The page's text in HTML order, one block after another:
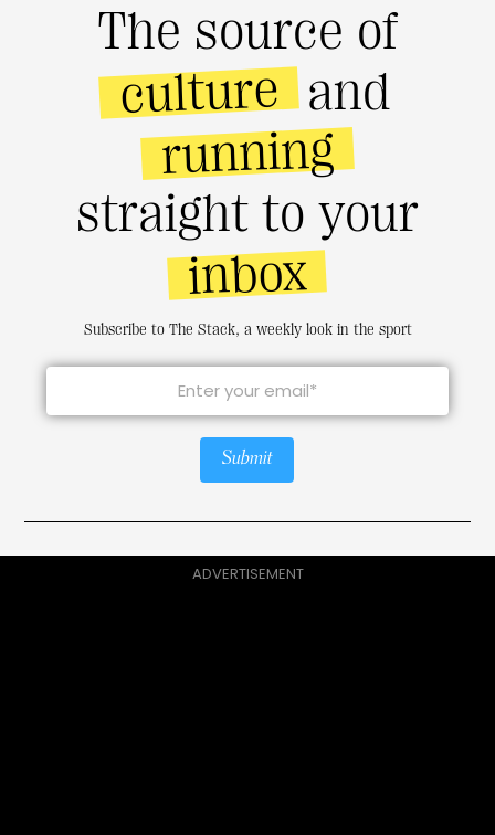
The source of
culture and
running
straight to your
inbox
Subscribe to The Stack, a weekly look in the sport
Submit
ADVERTISEMENT